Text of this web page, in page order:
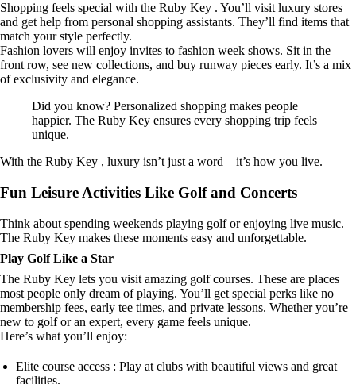
Shopping feels special with the Ruby Key . You’ll visit luxury stores
and get help from personal shopping assistants. They’ll find items that
match your style perfectly.
Fashion lovers will enjoy invites to fashion week shows. Sit in the
front row, see new collections, and buy runway pieces early. It’s a mix
of exclusivity and elegance.
Did you know? Personalized shopping makes people
happier. The Ruby Key ensures every shopping trip feels
unique.
With the Ruby Key , luxury isn’t just a word—it’s how you live.
Fun Leisure Activities Like Golf and Concerts
Think about spending weekends playing golf or enjoying live music.
The Ruby Key makes these moments easy and unforgettable.
Play Golf Like a Star
The Ruby Key lets you visit amazing golf courses. These are places
most people only dream of playing. You’ll get special perks like no
membership fees, early tee times, and private lessons. Whether you’re
new to golf or an expert, every game feels unique.
Here’s what you’ll enjoy:
Elite course access : Play at clubs with beautiful views and great
facilities.